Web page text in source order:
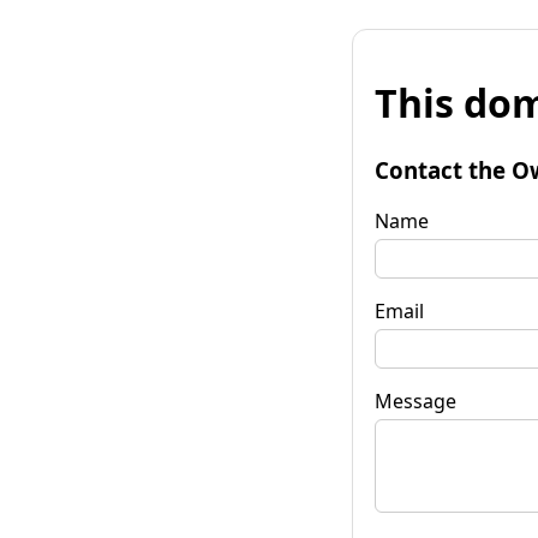
This
Contact the
Name
Email
Message